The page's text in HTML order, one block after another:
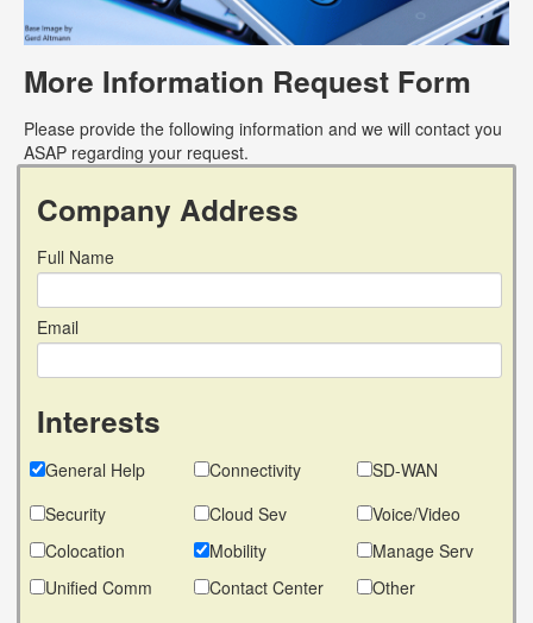
More Information Request Form
Please provide the following information and we will contact you
ASAP regarding your request.
Company Address
Full Name
Email
Interests
General Help Connectivity
SD-WAN
Security
Cloud Sev
Voice/Video
Colocation
Mobility
Manage Serv
Unified Comm
Contact Center Other